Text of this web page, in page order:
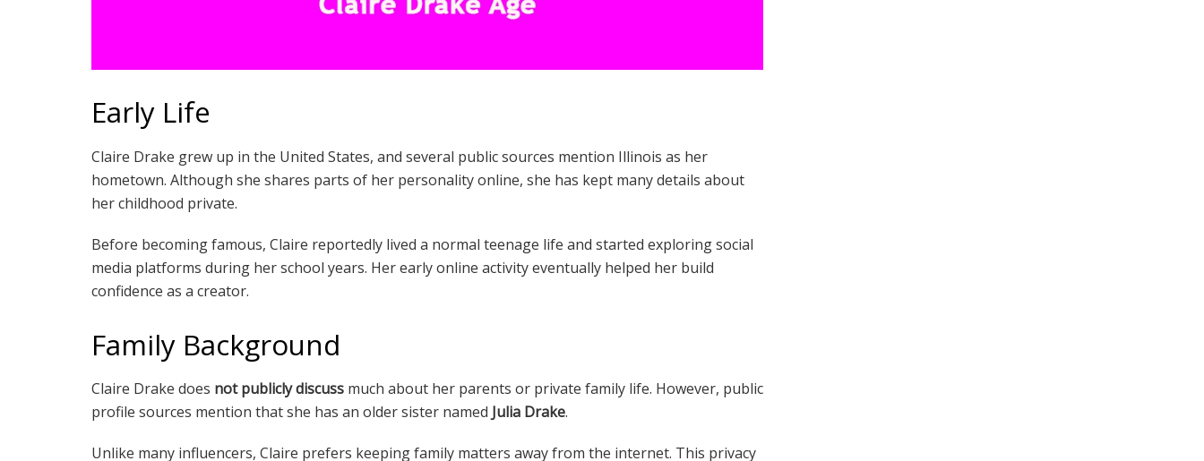
Early Life
Claire Drake grew up in the United States, and several public sources mention Illinois as her
hometown. Although she shares parts of her personality online, she has kept many details about
her childhood private.
Before becoming famous, Claire reportedly lived a normal teenage life and started exploring social
media platforms during her school years. Her early online activity eventually helped her build
confidence as a creator.
Family Background
Claire Drake does not publicly discuss much about her parents or private family life. However, public
profile sources mention that she has an older sister named Julia Drake.
Unlike many influencers, Claire prefers keeping family matters away from the internet. This privacy